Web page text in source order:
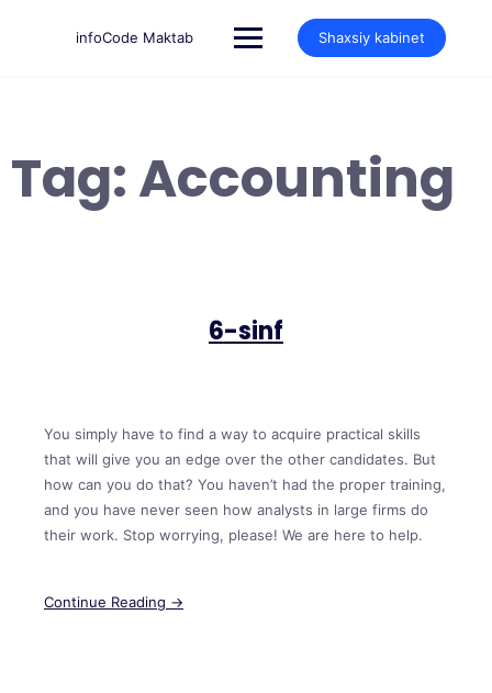
infoCode Maktab Shaxsiy kabinet
Tag:Accounting
6-sinf
You simply have to find a way to acquire practical skills
that will give you an edge over the other candidates. But
how can you do that? You haven’t had the proper training,
and you have never seen how analysts in large firms do
their work. Stop worrying, please! We are here to help.
Continue Reading →